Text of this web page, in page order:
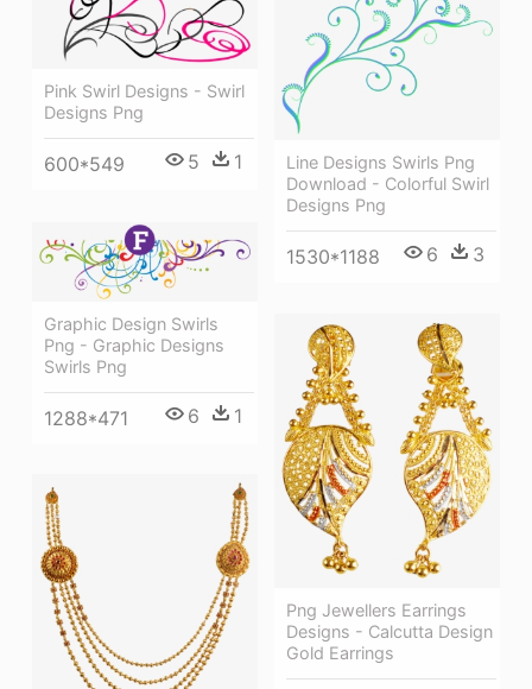
Pink Swirl Designs - Swirl
Designs Png
600*549 5 1
Line Designs Swirls Png
Download - Colorful Swirl
Designs Png
1530*1188 6 3
Graphic Design Swirls
Png - Graphic Designs
Swirls Png
1288*471 6 1
Png Jewellers Earrings
Designs - Calcutta Design
Gold Earrings